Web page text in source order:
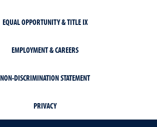
EQUAL OPPORTUNITY & TITLE IX
EMPLOYMENT & CAREERS
NON-DISCRIMINATION STATEMENT
PRIVACY